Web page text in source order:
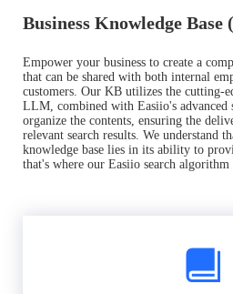
Business Knowledge Base
Empower your business to create a
that can be shared with both internal
customers. Our KB utilizes the cutting-
LLM, combined with Easiio's advanced
organize the contents, ensuring the
relevant search results. We understand
knowledge base lies in its ability to
that's where our Easiio search algorithm